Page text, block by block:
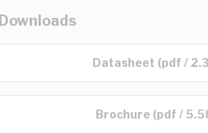
Downloads
Datasheet (pdf /
Brochure (pdf /